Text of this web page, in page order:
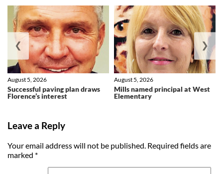
Successful paving plan draws
Florence’s interest
August 5, 2026
Mills named principal at West
Elementary
August 5, 2026
❮ ❯
Leave a Reply
Your email address will not be published. Required fields are
marked *